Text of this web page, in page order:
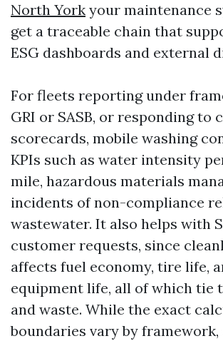
North York your maintenance
get a traceable chain that
ESG dashboards and external
For fleets reporting under
GRI or SASB, or responding to
scorecards, mobile washing
KPIs such as water intensity
mile, hazardous materials
incidents of non-compliance
wastewater. It also helps with
customer requests, since
affects fuel economy, tire life,
equipment life, all of which tie
and waste. While the exact
boundaries vary by